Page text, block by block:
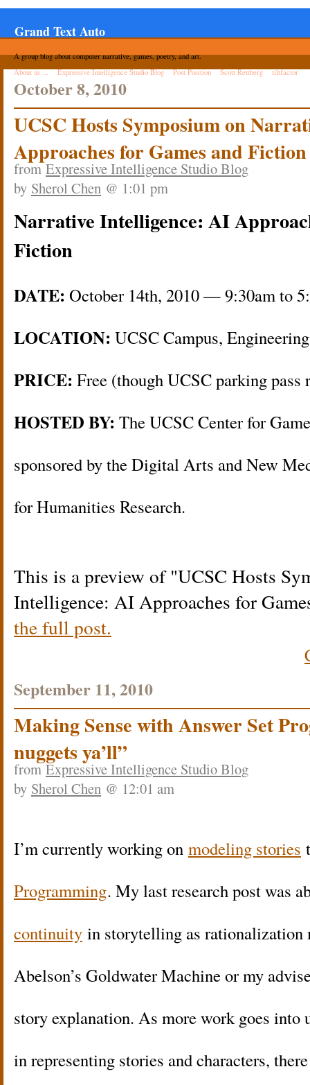
Grand Text Auto
A group blog about computer narrative, games, poetry, and art.
About us ...
Expressive Intelligence Studio Blog Post Position Scott Rettberg tiltfactor
October 8, 2010
UCSC Hosts Symposium on
Approaches for Games and Fiction
fromExpressive Intelligence Studio Blog
by Sherol Chen @ 1:01 pm
Narrative Intelligence: AI
Fiction
DATE: October 14th, 2010 — 9:30am to
LOCATION: UCSC Campus,
PRICE: Free (though UCSC parking pass
HOSTED BY: The UCSC Center for
sponsored by the Digital Arts and New
for Humanities Research.
This is a preview of UCSC Hosts
Intelligence: AI Approaches for
the full post.
September 11, 2010
Making Sense with Answer Set
nuggets ya’ll”
fromExpressive Intelligence Studio Blog
by Sherol Chen @ 12:01 am
I’m currently working on modeling stories
Programming. My last research post was
continuity in storytelling as rationalization
Abelson’s Goldwater Machine or my
story explanation. As more work goes
in representing stories and characters,